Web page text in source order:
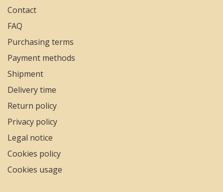
Contact
FAQ
Purchasing terms
Payment methods
Shipment
Delivery time
Return policy
Privacy policy
Legal notice
Cookies policy
Cookies usage